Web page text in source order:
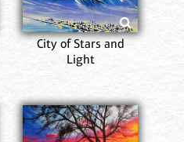
City of Stars and
Light